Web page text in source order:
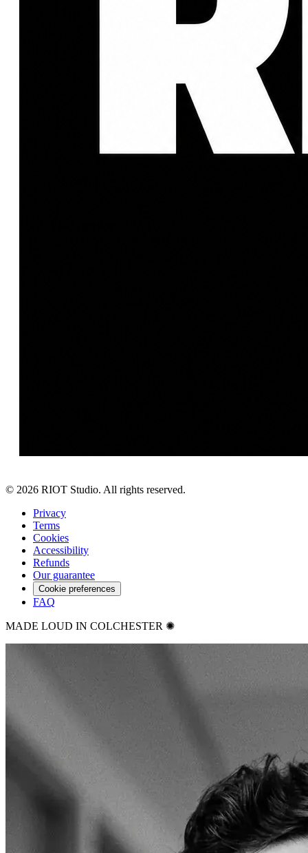
© 2026 RIOT Studio. All rights reserved.
Privacy
Terms
Cookies
Accessibility
Refunds
Our guarantee
Cookie preferences
FAQ
MADE LOUD IN COLCHESTER ✺